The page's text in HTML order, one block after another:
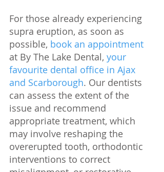
For those already experiencing
supra eruption, as soon as
possible, book an appointment
at By The Lake Dental, your
favourite dental office in Ajax
and Scarborough. Our dentists
can assess the extent of the
issue and recommend
appropriate treatment, which
may involve reshaping the
overerupted tooth, orthodontic
interventions to correct